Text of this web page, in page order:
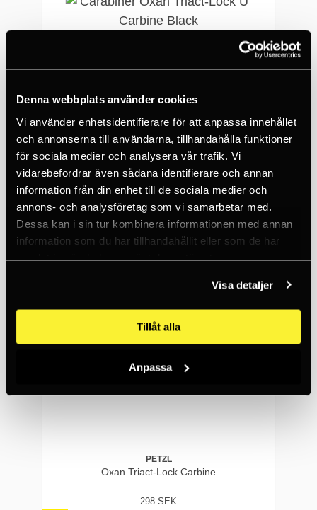
Denna webbplats använder cookies
Vi använder enhetsidentifierare för att anpassa innehållet
och annonserna till användarna, tillhandahålla funktioner
för sociala medier och analysera vår trafik. Vi
vidarebefordrar även sådana identifierare och annan
information från din enhet till de sociala medier och
annons- och analysföretag som vi samarbetar med.
Dessa kan i sin tur kombinera informationen med annan
information som du har tillhandahållit eller som de har
samlat in när du har använt deras tjänster.
Visa detaljer
Tillåt alla
Anpassa
PETZL
Carabiner Oxan Triact-Lock U Carbine Black
PETZL
Oxan Triact-Lock Carbine
298 SEK